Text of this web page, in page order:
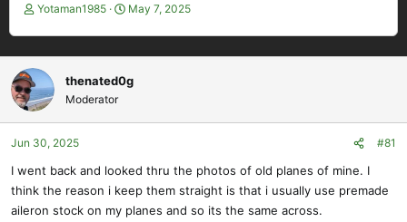
T
e
a
d
s
a
e
r
Yotaman1985
S
r
t
May 7, 2025
thenated0g
Moderator
Jun 30, 2025 #81
I went back and looked thru the photos of old planes of mine. I
think the reason i keep them straight is that i usually use premade
aileron stock on my planes and so its the same across.